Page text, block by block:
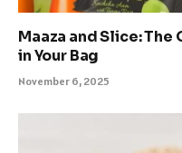
Maaza and Slice: The
in Your Bag
November 6, 2025